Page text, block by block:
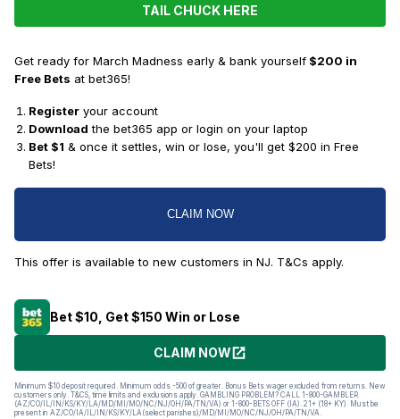
TAIL CHUCK HERE
Get ready for March Madness early & bank yourself $200 in
Free Bets at bet365!
Register your account
Download the bet365 app or login on your laptop
Bet $1 & once it settles, win or lose, you'll get $200 in Free
Bets!
CLAIM NOW
This offer is available to new customers in NJ. T&Cs apply.
Bet $10, Get $150 Win or Lose
CLAIM NOW
Minimum $10 deposit required. Minimum odds -500 of greater. Bonus Bets wager excluded from returns. New
customers only. T&CS, time limits and exclusions apply. GAMBLING PROBLEM? CALL 1-800-GAMBLER
(AZ/CO/IL/IN/KS/KY/LA/MD/MI/MO/NC/NJ/OH/PA/TN/VA) or 1-800-BETS OFF (IA). 21+ (18+ KY). Must be
present in AZ/CO/IA/IL/IN/KS/KY/LA(select parishes)/MD/MI/MO/NC/NJ/OH/PA/TN/VA.